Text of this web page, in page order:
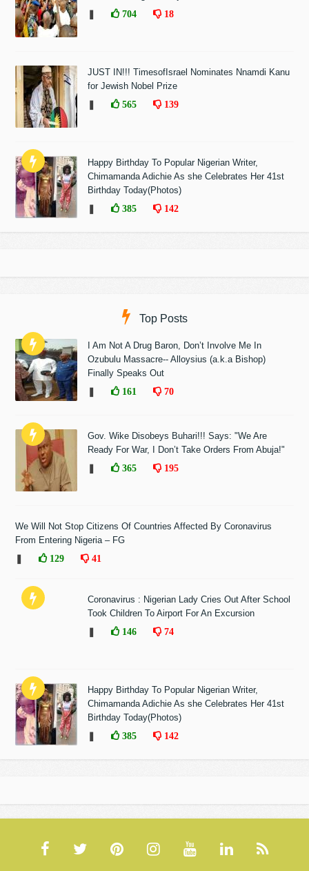
704 18
JUST IN!!! TimesofIsrael Nominates Nnamdi Kanu
for Jewish Nobel Prize
565 139
Happy Birthday To Popular Nigerian Writer,
Chimamanda Adichie As she Celebrates Her 41st
Birthday Today(Photos)
385 142
Top Posts
I Am Not A Drug Baron, Don’t Involve Me In
Ozubulu Massacre-- Alloysius (a.k.a Bishop)
Finally Speaks Out
161 70
Gov. Wike Disobeys Buhari!!! Says: "We Are
Ready For War, I Don’t Take Orders From Abuja!"
365 195
We Will Not Stop Citizens Of Countries Affected By Coronavirus
From Entering Nigeria – FG
129 41
Coronavirus : Nigerian Lady Cries Out After School
Took Children To Airport For An Excursion
146 74
Happy Birthday To Popular Nigerian Writer,
Chimamanda Adichie As she Celebrates Her 41st
Birthday Today(Photos)
385 142